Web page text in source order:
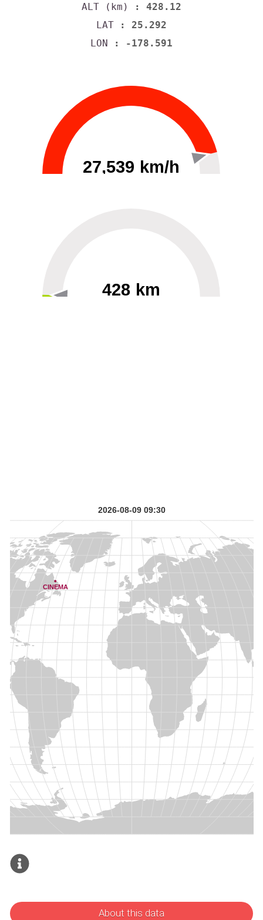
ALT (km)
: 428.12
LAT : 25.292
LON : -178.591
27,539 km/h
428 km
About this data